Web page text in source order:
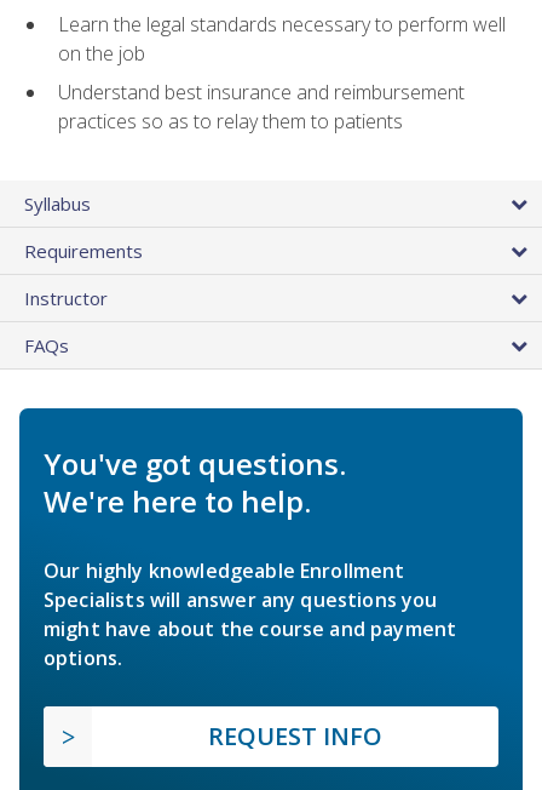
Learn the legal standards necessary to perform well
on the job
Understand best insurance and reimbursement
practices so as to relay them to patients
Syllabus
Requirements
Instructor
FAQs
You've got questions.
We're here to help.
Our highly knowledgeable Enrollment
Specialists will answer any questions you
might have about the course and payment
options.
REQUEST INFO